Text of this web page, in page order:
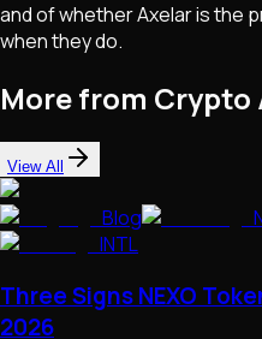
and of whether Axelar is the
when they do.
More from Crypto
View All
Blog
INTL
Three Signs NEXO
2026